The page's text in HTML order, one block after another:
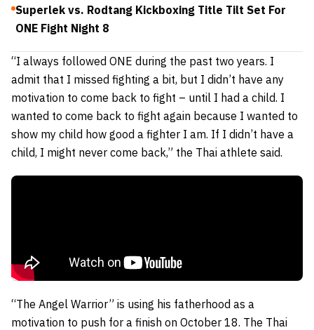
Superlek vs. Rodtang Kickboxing Title Tilt Set For
ONE Fight Night 8
“I always followed ONE during the past two years. I
admit that I missed fighting a bit, but I didn’t have any
motivation to come back to fight – until I had a child. I
wanted to come back to fight again because I wanted to
show my child how good a fighter I am. If I didn’t have a
child, I might never come back,” the Thai athlete said.
“The Angel Warrior” is using his fatherhood as a
motivation to push for a finish on October 18. The Thai